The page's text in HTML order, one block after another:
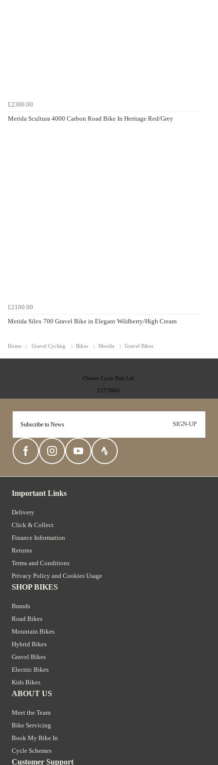
£2300.00
Merida Scultura 4000 Carbon Road Bike In Heritage Red/Grey
£2100.00
Merida Silex 700 Gravel Bike in Elegant Wildberry/High Cream
Home Gravel Cycling Bikes Merida Gravel Bikes
SIGN-UP
Important Links
Delivery
Click & Collect
Finance Information
Returns
Terms and Conditions
Privacy Policy and Cookies Usage
SHOP BIKES
Brands
Road Bikes
Mountain Bikes
Hybrid Bikes
Gravel Bikes
Electric Bikes
Kids Bikes
ABOUT US
Meet the Team
Bike Servicing
Book My Bike In
Cycle Schemes
Customer Support
Chester Cycle Hub Ltd.
12778845